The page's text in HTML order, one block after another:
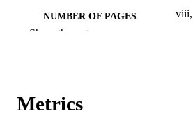
NUMBER OF PAGES viii,
Show the rest
Metrics